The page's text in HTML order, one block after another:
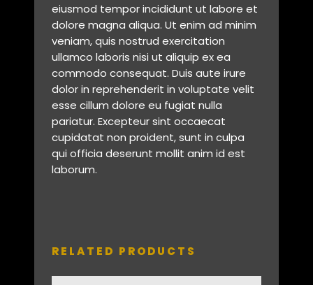
eiusmod tempor incididunt ut labore et
dolore magna aliqua. Ut enim ad minim
veniam, quis nostrud exercitation
ullamco laboris nisi ut aliquip ex ea
commodo consequat. Duis aute irure
dolor in reprehenderit in voluptate velit
esse cillum dolore eu fugiat nulla
pariatur. Excepteur sint occaecat
cupidatat non proident, sunt in culpa
qui officia deserunt mollit anim id est
laborum.
RELATED PRODUCTS